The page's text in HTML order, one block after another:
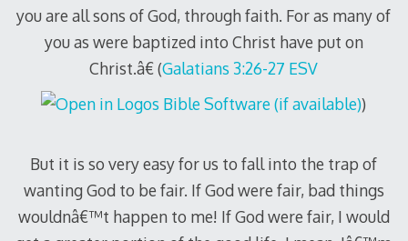
you are all sons of God, through faith. For as many of
you as were baptized into Christ have put on
Christ.â€ (Galatians 3:26-27 ESV
)
But it is so very easy for us to fall into the trap of
wanting God to be fair. If God were fair, bad things
wouldnâ€™t happen to me! If God were fair, I would